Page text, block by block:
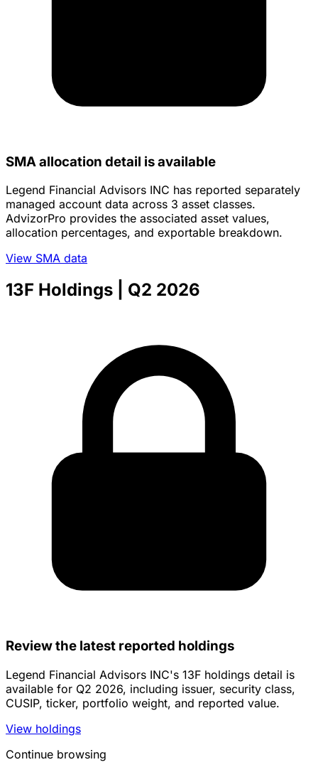
SMA allocation detail is available
Legend Financial Advisors INC has reported separately
managed account data across 3 asset classes.
AdvizorPro provides the associated asset values,
allocation percentages, and exportable breakdown.
View SMA data
13F Holdings | Q2 2026
Review the latest reported holdings
Legend Financial Advisors INC's 13F holdings detail is
available for Q2 2026, including issuer, security class,
CUSIP, ticker, portfolio weight, and reported value.
View holdings
Continue browsing